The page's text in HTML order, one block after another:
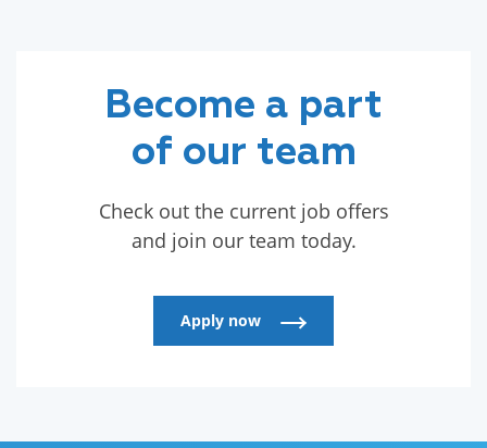
Become a part
of our team
Check out the current job offers
and join our team today.
Apply now